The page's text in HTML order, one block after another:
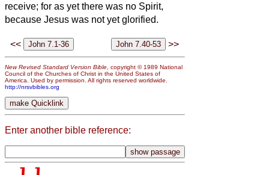
receive; for as yet there was no Spirit,
because Jesus was not yet glorified.
<< >>
New Revised Standard Version Bible, copyright © 1989 National
Council of the Churches of Christ in the United States of
America. Used by permission. All rights reserved worldwide.
http://nrsvbibles.org
Enter another bible reference: